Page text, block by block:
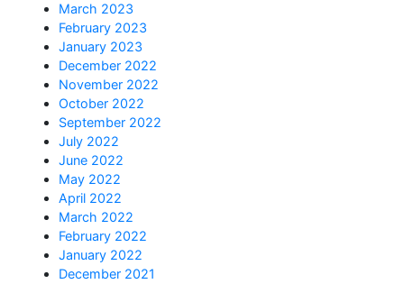
March 2023
February 2023
January 2023
December 2022
November 2022
October 2022
September 2022
July 2022
June 2022
May 2022
April 2022
March 2022
February 2022
January 2022
December 2021